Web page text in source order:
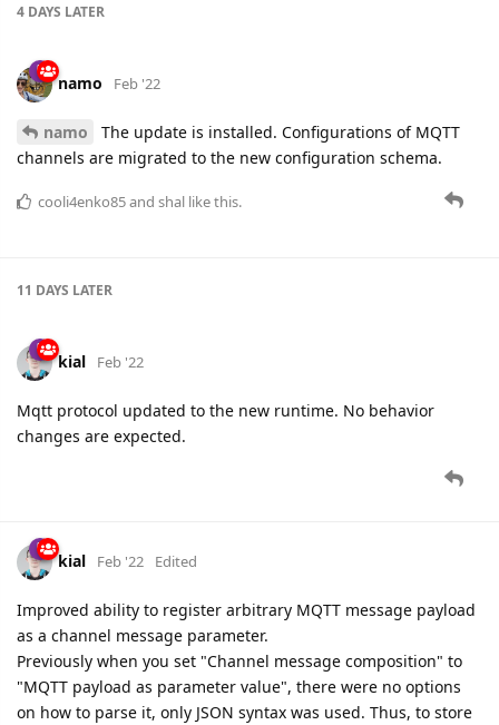
4 DAYS LATER
namo Feb '22
namo
The update is installed. Configurations of MQTT
channels are migrated to the new configuration schema.
cooli4enko85and shal like this.
11 DAYS LATER
kial Feb '22
Mqtt protocol updated to the new runtime. No behavior
changes are expected.
kial Feb '22 Edited
Improved ability to register arbitrary MQTT message payload
as a channel message parameter.
Previously when you set "Channel message composition" to
"MQTT payload as parameter value", there were no options
on how to parse it, only JSON syntax was used. Thus, to store